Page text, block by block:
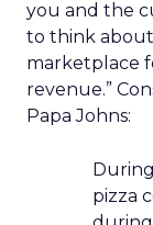
you and the
to think
marketplace
revenue.”
Papa Johns:
pizza